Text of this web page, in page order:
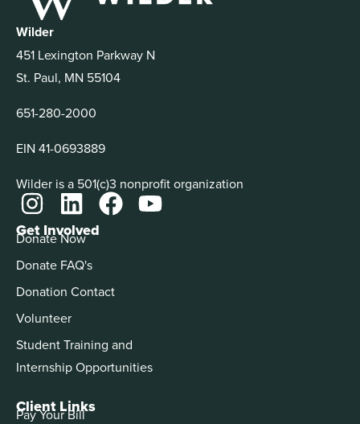
Wilder
451 Lexington Parkway N
St. Paul, MN 55104
651-280-2000
EIN 41-0693889
Wilder is a 501(c)3 nonprofit organization
Get Involved
Donate Now
Donate FAQ's
Donation Contact
Volunteer
Student Training and
Internship Opportunities
Client Links
Pay Your Bill